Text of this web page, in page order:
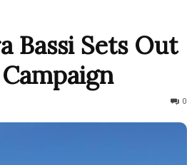
Bassi Sets Out
0